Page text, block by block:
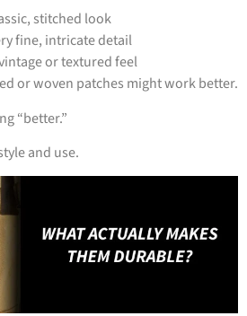
stitched look
fine, intricate detail
or textured feel
or woven patches might work better.
“better.”
and use.